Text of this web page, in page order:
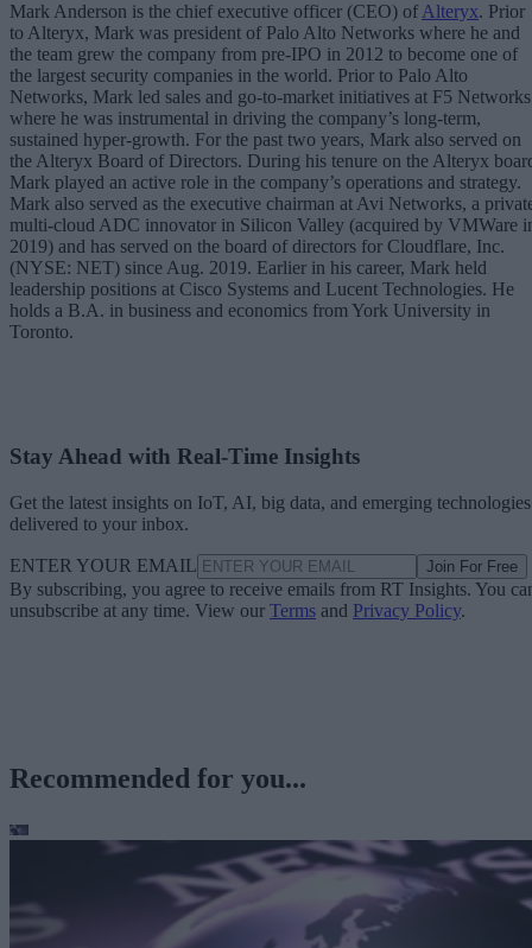
Mark Anderson is the chief executive officer (CEO) of Alteryx. Prior
to Alteryx, Mark was president of Palo Alto Networks where he and
the team grew the company from pre-IPO in 2012 to become one of
the largest security companies in the world. Prior to Palo Alto
Networks, Mark led sales and go-to-market initiatives at F5 Networks
where he was instrumental in driving the company’s long-term,
sustained hyper-growth. For the past two years, Mark also served on
the Alteryx Board of Directors. During his tenure on the Alteryx
Mark played an active role in the company’s operations and strategy.
Mark also served as the executive chairman at Avi Networks, a
multi-cloud ADC innovator in Silicon Valley (acquired by VMWare
2019) and has served on the board of directors for Cloudflare, Inc.
(NYSE: NET) since Aug. 2019. Earlier in his career, Mark held
leadership positions at Cisco Systems and Lucent Technologies. He
holds a B.A. in business and economics from York University in
Toronto.
Stay Ahead with Real-Time Insights
Get the latest insights on IoT, AI, big data, and emerging technologies
delivered to your inbox.
ENTER YOUR EMAIL Join For Free
By subscribing, you agree to receive emails from RT Insights. You
unsubscribe at any time. View our Terms and Privacy Policy.
Recommended for you...